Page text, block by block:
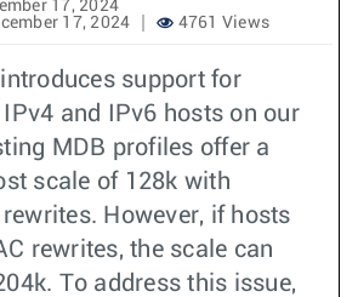
17, 2024
17, 2024
4761 Views
support for
and IPv6 hosts on our
MDB profiles offer a
scale of 128k with
However, if hosts
rewrites, the scale can
To address this issue,